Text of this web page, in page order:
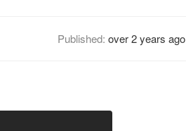
Published: over 2 years ago